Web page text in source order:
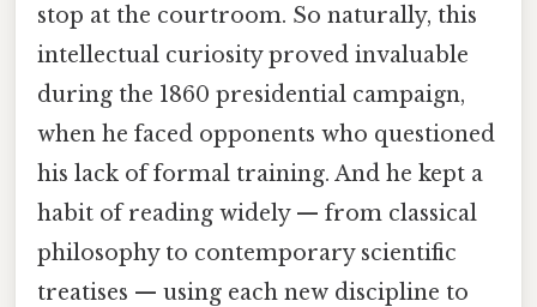
stop at the courtroom. So naturally, this
intellectual curiosity proved invaluable
during the 1860 presidential campaign,
when he faced opponents who questioned
his lack of formal training. And he kept a
habit of reading widely — from classical
philosophy to contemporary scientific
treatises — using each new discipline to